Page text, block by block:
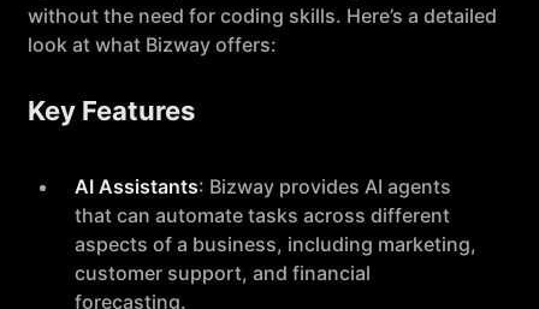
without the need for coding skills. Here’s a detailed
look at what Bizway offers:
Key Features
AI Assistants: Bizway provides AI agents
that can automate tasks across different
aspects of a business, including marketing,
customer support, and financial
forecasting.